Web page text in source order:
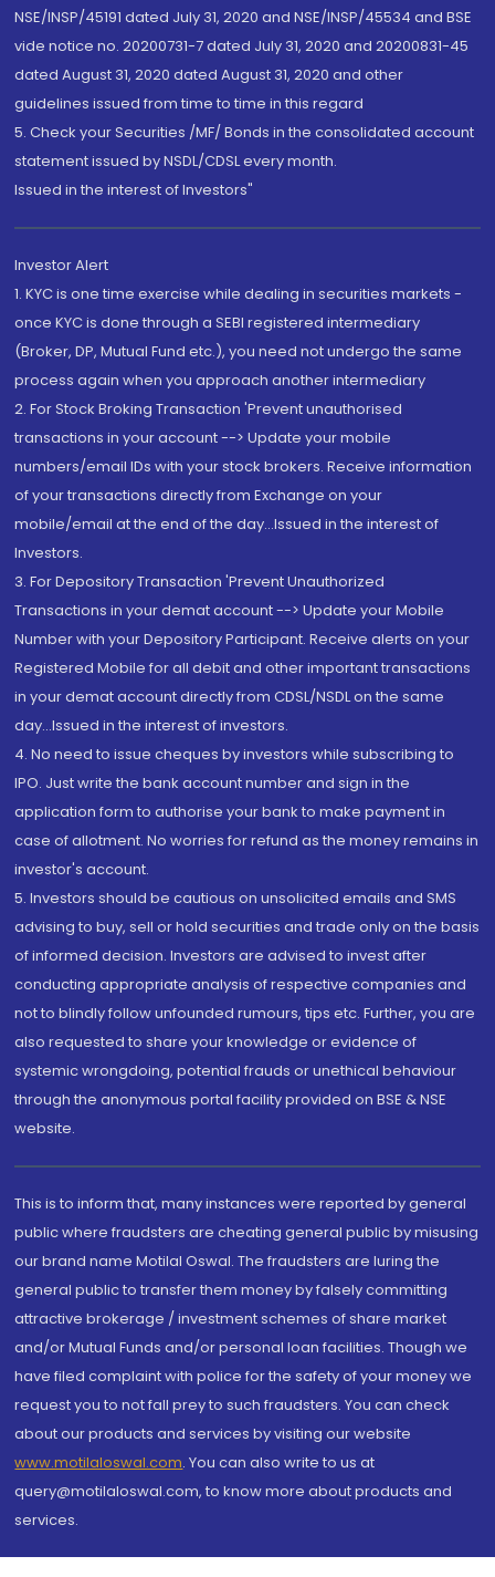
NSE/INSP/45191 dated July 31, 2020 and NSE/INSP/45534 and BSE
vide notice no. 20200731-7 dated July 31, 2020 and 20200831-45
dated August 31, 2020 dated August 31, 2020 and other
guidelines issued from time to time in this regard
5. Check your Securities /MF/ Bonds in the consolidated account
statement issued by NSDL/CDSL every month.
Issued in the interest of Investors"
Investor Alert
1. KYC is one time exercise while dealing in securities markets -
once KYC is done through a SEBI registered intermediary
(Broker, DP, Mutual Fund etc.), you need not undergo the same
process again when you approach another intermediary
2. For Stock Broking Transaction 'Prevent unauthorised
transactions in your account --> Update your mobile
numbers/email IDs with your stock brokers. Receive information
of your transactions directly from Exchange on your
mobile/email at the end of the day...Issued in the interest of
Investors.
3. For Depository Transaction 'Prevent Unauthorized
Transactions in your demat account --> Update your Mobile
Number with your Depository Participant. Receive alerts on your
Registered Mobile for all debit and other important transactions
in your demat account directly from CDSL/NSDL on the same
day...Issued in the interest of investors.
4. No need to issue cheques by investors while subscribing to
IPO. Just write the bank account number and sign in the
application form to authorise your bank to make payment in
case of allotment. No worries for refund as the money remains in
investor's account.
5. Investors should be cautious on unsolicited emails and SMS
advising to buy, sell or hold securities and trade only on the basis
of informed decision. Investors are advised to invest after
conducting appropriate analysis of respective companies and
not to blindly follow unfounded rumours, tips etc. Further, you are
also requested to share your knowledge or evidence of
systemic wrongdoing, potential frauds or unethical behaviour
through the anonymous portal facility provided on BSE & NSE
website.
This is to inform that, many instances were reported by general
public where fraudsters are cheating general public by misusing
our brand name Motilal Oswal. The fraudsters are luring the
general public to transfer them money by falsely committing
attractive brokerage / investment schemes of share market
and/or Mutual Funds and/or personal loan facilities. Though we
have filed complaint with police for the safety of your money we
request you to not fall prey to such fraudsters. You can check
about our products and services by visiting our website
www.motilaloswal.com. You can also write to us at
query@motilaloswal.com, to know more about products and
services.